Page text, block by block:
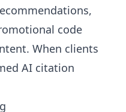
code
When clients
AI citation